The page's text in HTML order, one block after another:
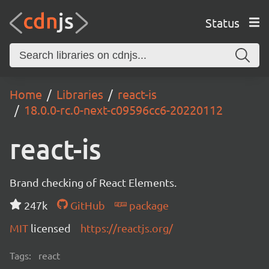
Status
Home Libraries
react-is
18.0.0-rc.0-next-c09596cc6-20220112
react-is
Brand checking of React Elements.
247k
GitHub
package
MIT licensed https://reactjs.org/
Tags: react